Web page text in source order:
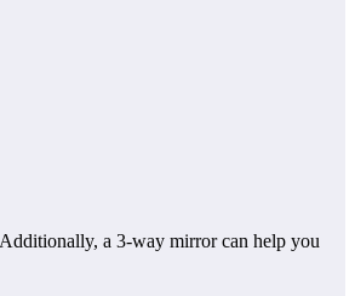
a 3-way mirror can help you